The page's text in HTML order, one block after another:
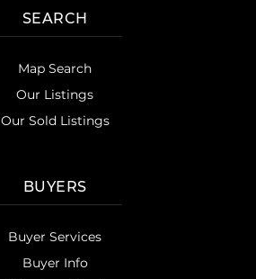
SEARCH
Map Search
Our Listings
Our Sold Listings
BUYERS
Buyer Services
Buyer Info